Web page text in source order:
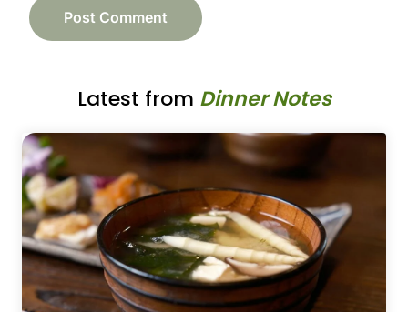
Latest from Dinner Notes